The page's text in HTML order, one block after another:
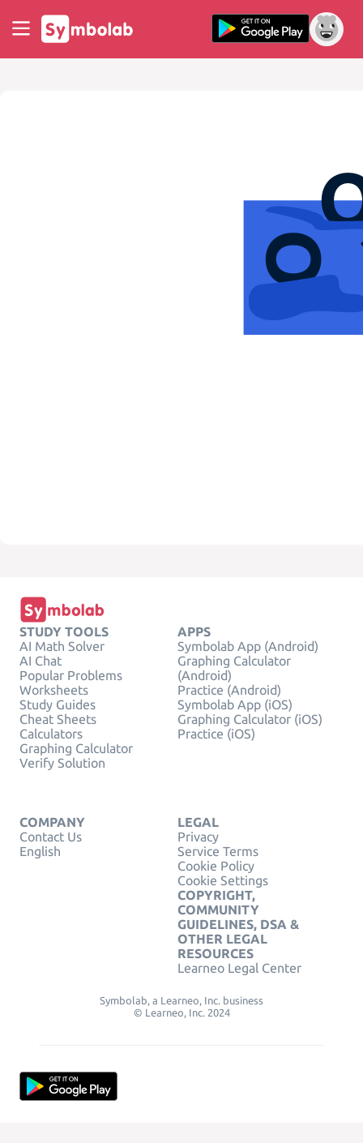
STUDY TOOLS
AI Math Solver
AI Chat
Popular Problems
Worksheets
Study Guides
Cheat Sheets
Calculators
Graphing Calculator
Verify Solution
APPS
Symbolab App (Android)
Graphing Calculator
(Android)
Practice (Android)
Symbolab App (iOS)
Graphing Calculator (iOS)
Practice (iOS)
COMPANY
Contact Us
English
LEGAL
Privacy
Service Terms
Cookie Policy
Cookie Settings
COPYRIGHT,
COMMUNITY
GUIDELINES, DSA &
OTHER LEGAL
RESOURCES
Learneo Legal Center
Symbolab, a Learneo, Inc. business
© Learneo, Inc. 2024